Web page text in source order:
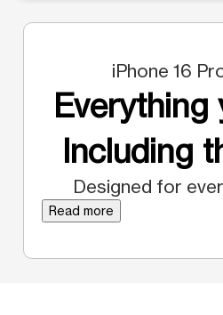
iPhone 16
Everything
Including
Designed for
Read more